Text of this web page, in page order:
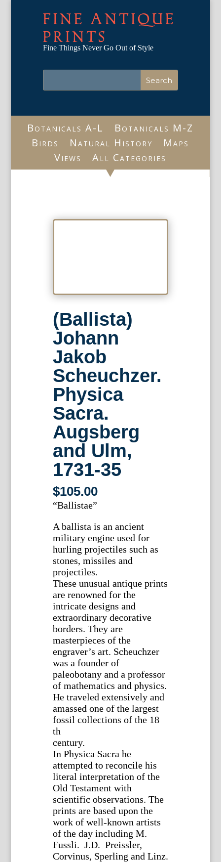
FINE ANTIQUE
PRINTS
Fine Things Never Go Out of Style
Botanicals A-L
Botanicals M-Z
Birds
Natural History
Maps
Views
All Categories
(Ballista)
Johann
Jakob
Scheuchzer.
Physica
Sacra.
Augsberg
and Ulm,
1731-35
$105.00
“Ballistae”
A ballista is an ancient
military engine used for
hurling projectiles such as
stones, missiles and
projectiles.
These unusual antique prints
are renowned for the
intricate designs and
extraordinary decorative
borders. They are
masterpieces of the
engraver’s art. Scheuchzer
was a founder of
paleobotany and a professor
of mathematics and physics.
He traveled extensively and
amassed one of the largest
fossil collections of the 18
th
century.
In Physica Sacra he
attempted to reconcile his
literal interpretation of the
Old Testament with
scientific observations. The
prints are based upon the
work of well-known artists
of the day including M.
Fussli. J.D. Preissler,
Corvinus, Sperling and Linz.